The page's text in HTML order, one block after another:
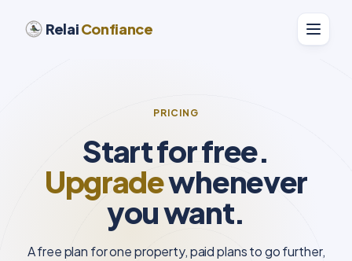
RelaiConfiance
PRICING
Start for free.
Upgradewhenever
you want.
A free plan for one property, paid plans to go further,